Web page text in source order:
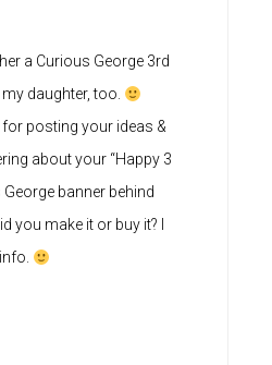
a Curious George 3rd
daughter, too.
posting your ideas &
about your “Happy 3
banner behind
you make it or buy it? I